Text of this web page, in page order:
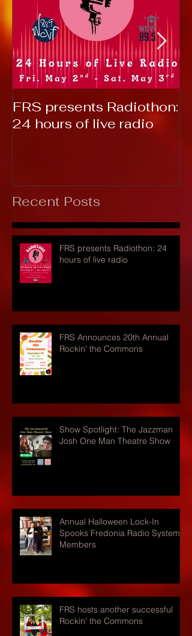
FRS presents Radiothon:
24 hours of live radio
Recent Posts
FRS presents Radiothon: 24
hours of live radio
FRS Announces 20th Annual
Rockin' the Commons
Show Spotlight: The Jazzman
Josh One Man Theatre Show
Annual Halloween Lock-In
Spooks Fredonia Radio Systems
Members
FRS hosts another successful
Rockin' the Commons